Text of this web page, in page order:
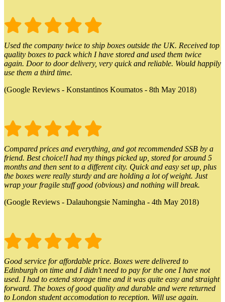
Used the company twice to ship boxes outside the UK. Received top
quality boxes to pack which I have stored and used them twice
again. Door to door delivery, very quick and reliable. Would happily
use them a third time.
(Google Reviews - Konstantinos Koumatos - 8th May 2018)
Compared prices and everything, and got recommended SSB by a
friend. Best choice!I had my things picked up, stored for around 5
months and then sent to a different city. Quick and easy set up, plus
the boxes were really sturdy and are holding a lot of weight. Just
wrap your fragile stuff good (obvious) and nothing will break.
(Google Reviews - Dalauhongsie Namingha - 4th May 2018)
Good service for affordable price. Boxes were delivered to
Edinburgh on time and I didn't need to pay for the one I have not
used. I had to extend storage time and it was quite easy and straight
forward. The boxes of good quality and durable and were returned
to London student accomodation to reception. Will use again.